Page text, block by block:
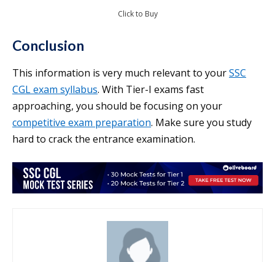
Click to Buy
Conclusion
This information is very much relevant to yourSSC
CGL exam syllabus. With Tier-I exams fast
approaching, you should be focusing on your
competitive exam preparation. Make sure you study
hard to crack the entrance examination.